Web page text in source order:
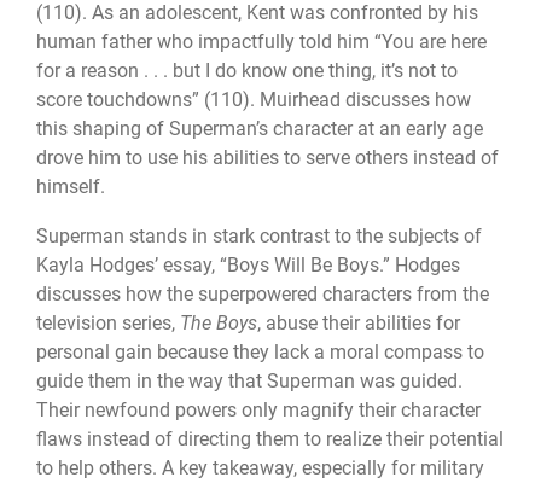
(110). As an adolescent, Kent was confronted by his
human father who impactfully told him “You are here
for a reason . . . but I do know one thing, it’s not to
score touchdowns” (110). Muirhead discusses how
this shaping of Superman’s character at an early age
drove him to use his abilities to serve others instead of
himself.
Superman stands in stark contrast to the subjects of
Kayla Hodges’ essay, “Boys Will Be Boys.” Hodges
discusses how the superpowered characters from the
television series, The Boys, abuse their abilities for
personal gain because they lack a moral compass to
guide them in the way that Superman was guided.
Their newfound powers only magnify their character
flaws instead of directing them to realize their potential
to help others. A key takeaway, especially for military